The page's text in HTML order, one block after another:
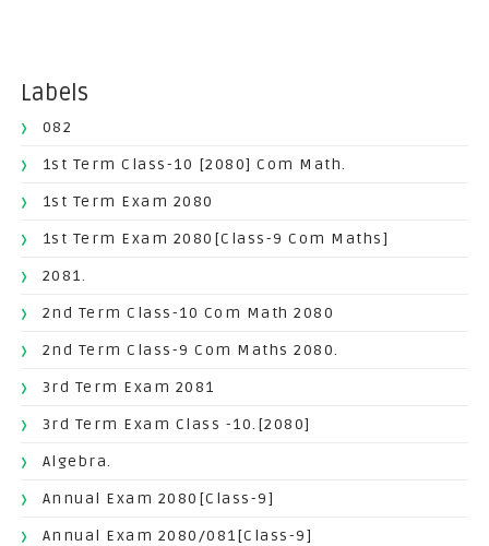
Labels
082
1st Term Class-10 [2080] Com Math.
1st Term Exam 2080
1st Term Exam 2080[Class-9 Com Maths]
2081.
2nd Term Class-10 Com Math 2080
2nd Term Class-9 Com Maths 2080.
3rd Term Exam 2081
3rd Term Exam Class -10.[2080]
Algebra.
Annual Exam 2080[Class-9]
Annual Exam 2080/081[Class-9]